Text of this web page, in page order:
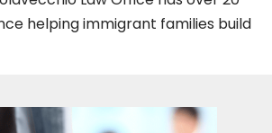
helping immigrant families build